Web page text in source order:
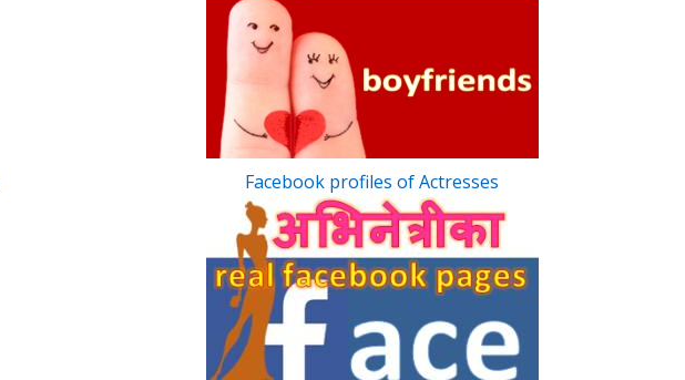
Facebook profiles of Actresses